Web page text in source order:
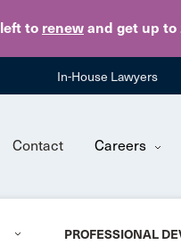
left to renew and get up to
In-House Lawyers
Contact Careers
PROFESSIONAL